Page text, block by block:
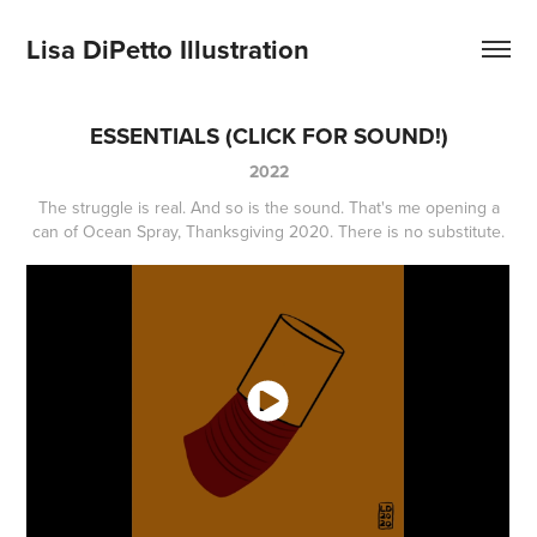
Lisa DiPetto Illustration
ESSENTIALS (CLICK FOR SOUND!)
2022
The struggle is real. And so is the sound. That's me opening a
can of Ocean Spray, Thanksgiving 2020. There is no substitute.